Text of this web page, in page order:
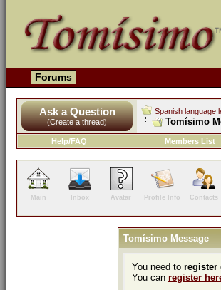
Forums
Ask a Question
(Create a thread)
Spanish language
Tomísimo
Help/FAQ Members List
Main Inbox Avatar Profile Info Contacts
Tomísimo Message
You need to register
You can register